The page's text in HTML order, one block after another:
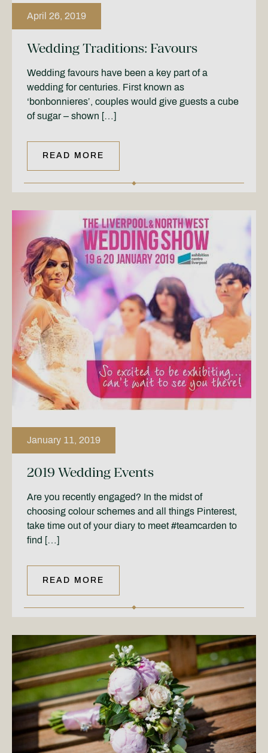
April 26, 2019
Wedding Traditions: Favours
Wedding favours have been a key part of a
wedding for centuries. First known as
‘bonbonnieres’, couples would give guests a cube
of sugar – shown […]
READ MORE
January 11, 2019
2019 Wedding Events
Are you recently engaged? In the midst of
choosing colour schemes and all things Pinterest,
take time out of your diary to meet #teamcarden to
find […]
READ MORE